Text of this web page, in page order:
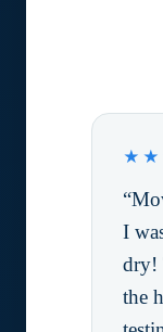
I
dry!
the